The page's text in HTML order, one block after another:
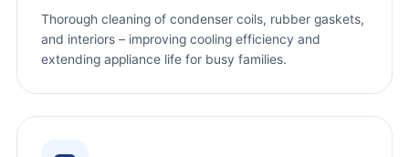
Thorough cleaning of condenser coils, rubber gaskets,
and interiors – improving cooling efficiency and
extending appliance life for busy families.